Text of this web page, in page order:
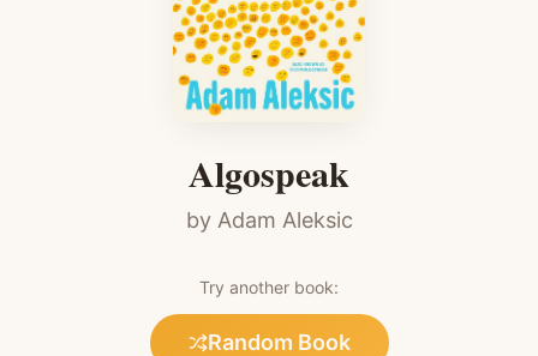
Algospeak
by Adam Aleksic
Try another book:
Random Book